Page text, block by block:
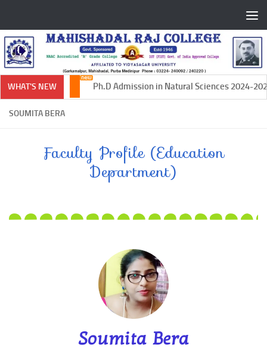
WHAT'S NEW Ph.D Admission in Natural Sciences 2024-2025
SOUMITA BERA
Faculty Profile (Education
Department)
Soumita Bera